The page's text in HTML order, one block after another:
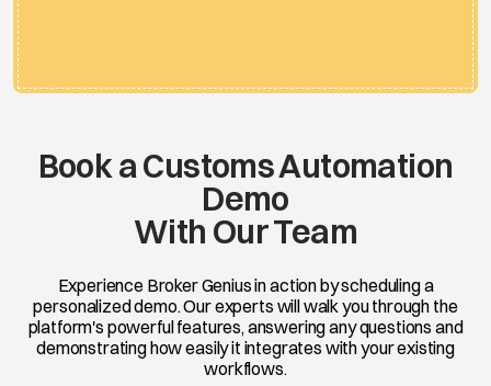
Book a Customs Automation
Demo
With Our Team
Experience Broker Genius in action by scheduling a
personalized demo. Our experts will walk you through the
platform's powerful features, answering any questions and
demonstrating how easily it integrates with your existing
workflows.